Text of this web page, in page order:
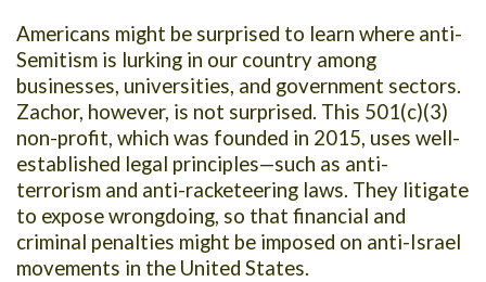
Americans might be surprised to learn where anti-
Semitism is lurking in our country among
businesses, universities, and government sectors.
Zachor, however, is not surprised. This 501(c)(3)
non-profit, which was founded in 2015, uses well-
established legal principles—such as anti-
terrorism and anti-racketeering laws. They litigate
to expose wrongdoing, so that financial and
criminal penalties might be imposed on anti-Israel
movements in the United States.